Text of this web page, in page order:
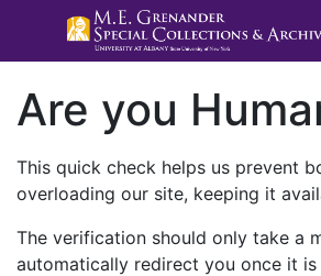
Are you
This quick check helps us prevent
overloading our site, keeping it
The verification should only take a
automatically redirect you once it is